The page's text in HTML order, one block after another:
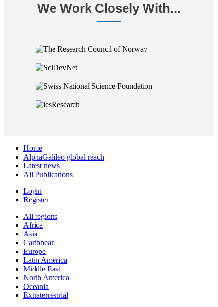
We Work Closely With...
Home
AlphaGalileo global reach
Latest news
All Publications
Login
Register
All regions
Africa
Asia
Caribbean
Europe
Latin America
Middle East
North America
Oceania
Extraterrestrial